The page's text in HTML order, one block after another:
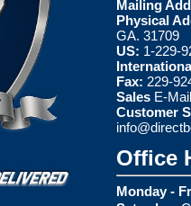
Mailing
Physical
GA. 31709
US: 1-229-
Fax: 229-
Sales E-Mail
Customer
Office
Monday -